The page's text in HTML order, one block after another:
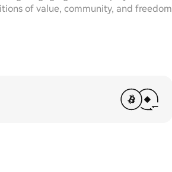
of value, community, and freedom